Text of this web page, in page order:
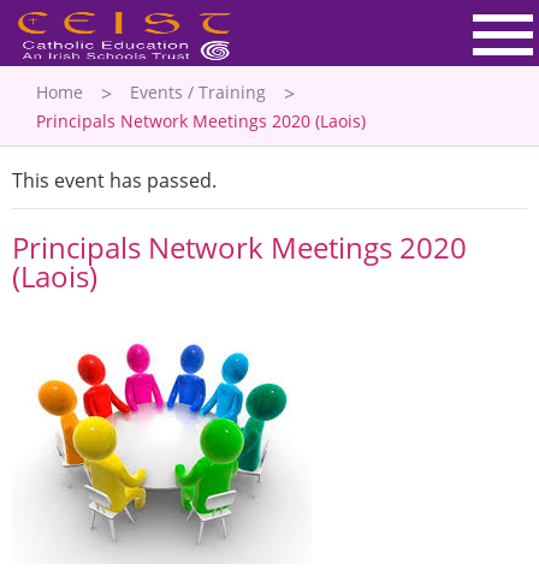
Home
Events / Training
Principals Network Meetings 2020 (Laois)
This event has passed.
Principals Network Meetings 2020
(Laois)